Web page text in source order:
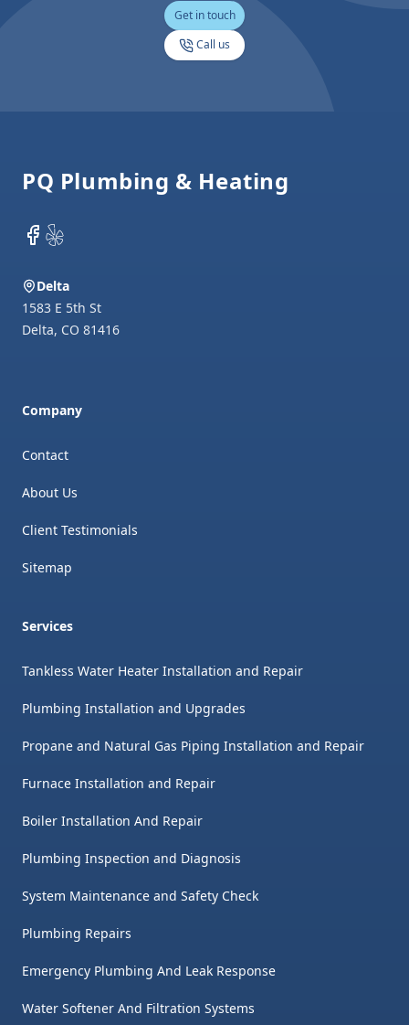
Get in touch
Call us
PQ Plumbing & Heating
Facebook
Yelp
Delta
1583 E 5th St
Delta, CO 81416
Company
Contact
About Us
Client Testimonials
Sitemap
Services
Tankless Water Heater Installation and Repair
Plumbing Installation and Upgrades
Propane and Natural Gas Piping Installation and Repair
Furnace Installation and Repair
Boiler Installation And Repair
Plumbing Inspection and Diagnosis
System Maintenance and Safety Check
Plumbing Repairs
Emergency Plumbing And Leak Response
Water Softener And Filtration Systems